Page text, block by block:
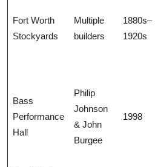
Fort Worth
Stockyards
Multiple
builders
1880s–
1920s
Bass
Performance
Hall
Philip
Johnson
& John
Burgee
1998